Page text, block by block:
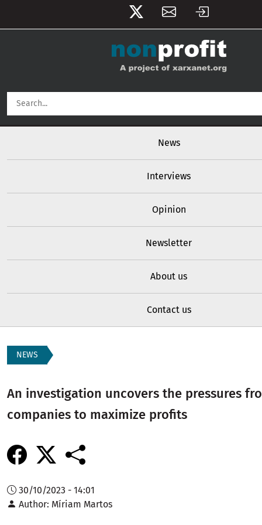
News
Interviews
Opinion
Newsletter
About us
Contact us
NEWS
An investigation uncovers the pressures
companies to maximize profits
30/10/2023 - 14:01
Author Míriam Martos